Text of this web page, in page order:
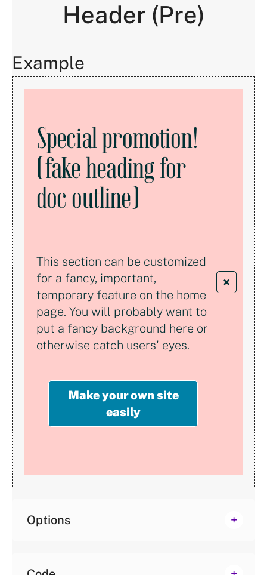
Header (Pre)
Example
×
Special promotion!
(fake heading for
doc outline)
This section can be customized
for a fancy, important,
temporary feature on the home
page. You will probably want to
put a fancy background here or
otherwise catch users' eyes.
Make your own site
easily
Options